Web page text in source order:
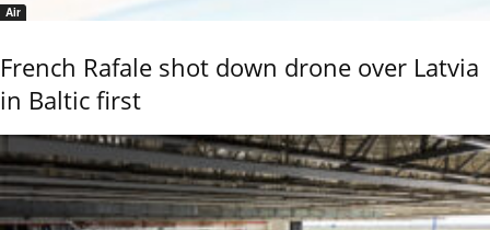
Air
French Rafale shot down drone over Latvia
in Baltic first